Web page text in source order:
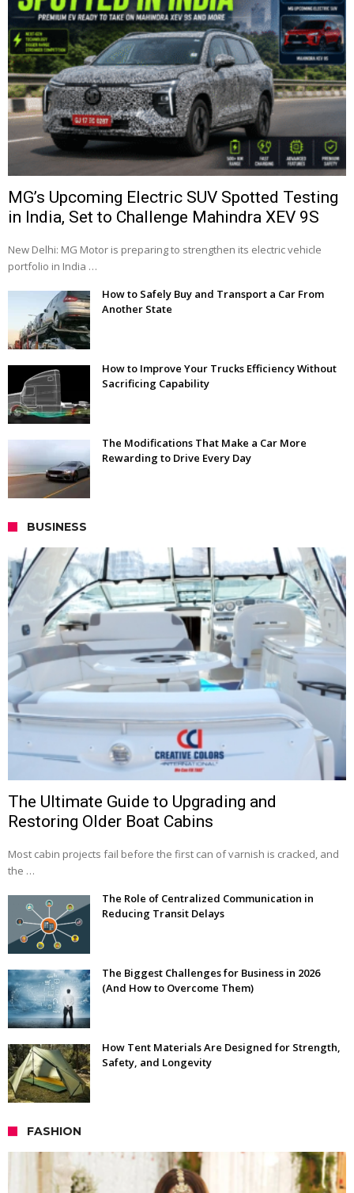
MG’s Upcoming Electric SUV Spotted Testing
in India, Set to Challenge Mahindra XEV 9S
New Delhi: MG Motor is preparing to strengthen its electric vehicle
portfolio in India …
How to Safely Buy and Transport a Car From
Another State
How to Improve Your Trucks Efficiency Without
Sacrificing Capability
The Modifications That Make a Car More
Rewarding to Drive Every Day
BUSINESS
The Ultimate Guide to Upgrading and
Restoring Older Boat Cabins
Most cabin projects fail before the first can of varnish is cracked, and
the …
The Role of Centralized Communication in
Reducing Transit Delays
The Biggest Challenges for Business in 2026
(And How to Overcome Them)
How Tent Materials Are Designed for Strength,
Safety, and Longevity
FASHION